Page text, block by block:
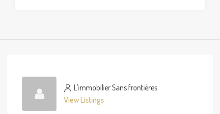
L'immobilier Sans frontières
View Listings